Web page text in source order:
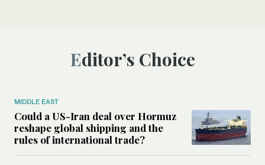
Editor’s Choice
MIDDLE EAST
Could a US-Iran deal over Hormuz
reshape global shipping and the
rules of international trade?